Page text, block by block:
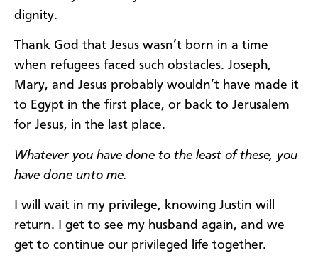
dignity.
Thank God that Jesus wasn’t born in a time
when refugees faced such obstacles. Joseph,
Mary, and Jesus probably wouldn’t have made it
to Egypt in the first place, or back to Jerusalem
for Jesus, in the last place.
Whatever you have done to the least of these, you
have done unto me.
I will wait in my privilege, knowing Justin will
return. I get to see my husband again, and we
get to continue our privileged life together.​​